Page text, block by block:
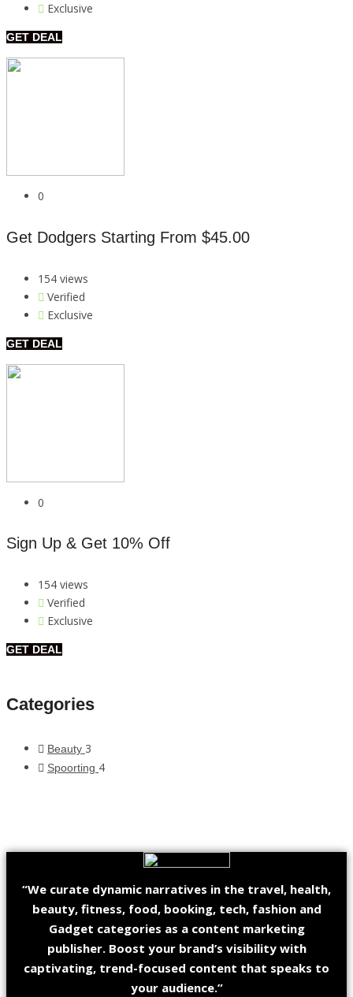
Exclusive
GET DEAL
0
Get Dodgers Starting From $45.00
154 views
Verified
Exclusive
GET DEAL
0
Sign Up & Get 10% Off
154 views
Verified
Exclusive
GET DEAL
Categories
Beauty 3
Spoorting 4
“We curate dynamic narratives in the travel, health,
beauty, fitness, food, booking, tech, fashion and
Gadget categories as a content marketing
publisher. Boost your brand’s visibility with
captivating, trend-focused content that speaks to
your audience.”